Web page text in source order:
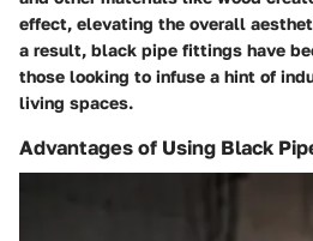
effect, elevating the overall
a result, black pipe fittings have
those looking to infuse a hint of
living spaces.
Advantages of Using Black